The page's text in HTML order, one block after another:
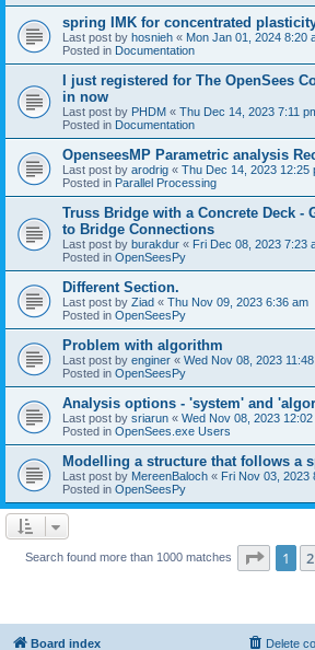
spring IMK for concentrated
Last post by hosnieh « Mon Jan 01, 2024 8:20
Posted in Documentation
I just registered for The OpenSees
in now
Last post by PHDM « Thu Dec 14, 2023 7:11
Posted in Documentation
OpenseesMP Parametric analysis
Last post by arodrig « Thu Dec 14, 2023 12:25
Posted in Parallel Processing
Truss Bridge with a Concrete Deck -
to Bridge Connections
Last post by burakdur « Fri Dec 08, 2023 7:23
Posted in OpenSeesPy
Different Section.
Last post by Ziad « Thu Nov 09, 2023 6:36 am
Posted in OpenSeesPy
Problem with algorithm
Last post by enginer « Wed Nov 08, 2023
Posted in OpenSeesPy
Analysis options - 'system' and
Last post by sriarun « Wed Nov 08, 2023 12:02
Posted in OpenSees.exe Users
Modelling a structure that follows a
Last post by MereenBaloch « Fri Nov 03, 2023
Posted in OpenSeesPy
Search found more than 1000 matches Page 1
1 2
Board index Delete